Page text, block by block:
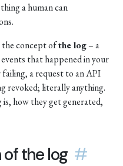
a human can
the concept ofthe log– a
that happened in your
a request to an API
revoked; literally anything.
is, how they get generated,
the log #